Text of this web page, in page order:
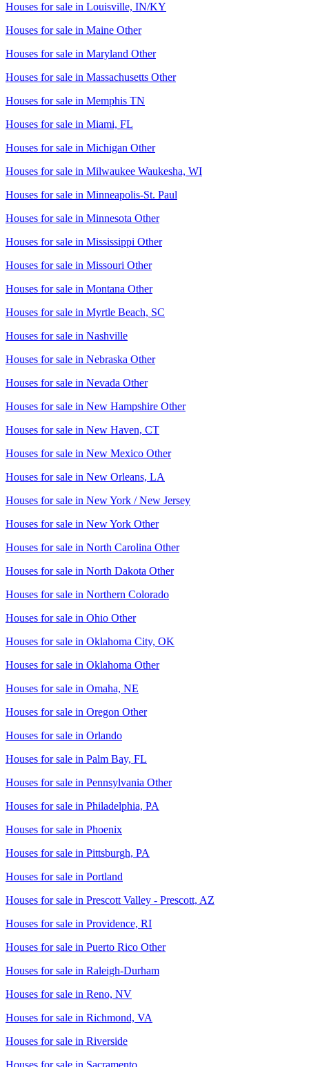
Houses for sale in Louisville, IN/KY
Houses for sale in Maine Other
Houses for sale in Maryland Other
Houses for sale in Massachusetts Other
Houses for sale in Memphis TN
Houses for sale in Miami, FL
Houses for sale in Michigan Other
Houses for sale in Milwaukee Waukesha, WI
Houses for sale in Minneapolis-St. Paul
Houses for sale in Minnesota Other
Houses for sale in Mississippi Other
Houses for sale in Missouri Other
Houses for sale in Montana Other
Houses for sale in Myrtle Beach, SC
Houses for sale in Nashville
Houses for sale in Nebraska Other
Houses for sale in Nevada Other
Houses for sale in New Hampshire Other
Houses for sale in New Haven, CT
Houses for sale in New Mexico Other
Houses for sale in New Orleans, LA
Houses for sale in New York / New Jersey
Houses for sale in New York Other
Houses for sale in North Carolina Other
Houses for sale in North Dakota Other
Houses for sale in Northern Colorado
Houses for sale in Ohio Other
Houses for sale in Oklahoma City, OK
Houses for sale in Oklahoma Other
Houses for sale in Omaha, NE
Houses for sale in Oregon Other
Houses for sale in Orlando
Houses for sale in Palm Bay, FL
Houses for sale in Pennsylvania Other
Houses for sale in Philadelphia, PA
Houses for sale in Phoenix
Houses for sale in Pittsburgh, PA
Houses for sale in Portland
Houses for sale in Prescott Valley - Prescott, AZ
Houses for sale in Providence, RI
Houses for sale in Puerto Rico Other
Houses for sale in Raleigh-Durham
Houses for sale in Reno, NV
Houses for sale in Richmond, VA
Houses for sale in Riverside
Houses for sale in Sacramento